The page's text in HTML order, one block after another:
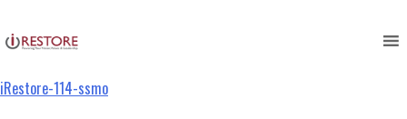
to
content
iRestore-114-ssmo